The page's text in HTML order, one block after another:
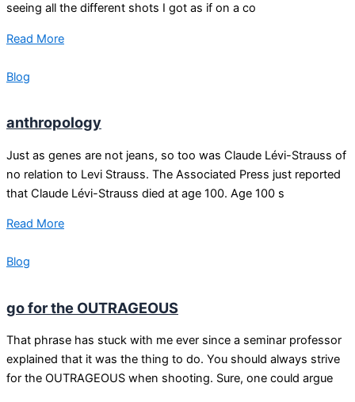
seeing all the different shots I got as if on a co
Read More
Blog
anthropology
Just as genes are not jeans, so too was Claude Lévi-Strauss of
no relation to Levi Strauss. The Associated Press just reported
that Claude Lévi-Strauss died at age 100. Age 100 s
Read More
Blog
go for the OUTRAGEOUS
That phrase has stuck with me ever since a seminar professor
explained that it was the thing to do. You should always strive
for the OUTRAGEOUS when shooting. Sure, one could argue